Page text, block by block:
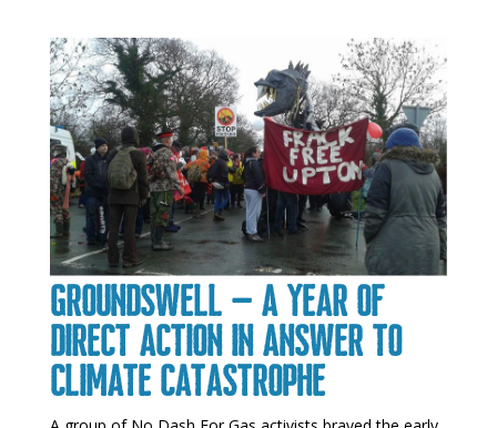
Groundswell – a year of
direct action in answer to
climate catastrophe